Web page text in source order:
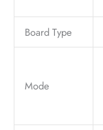
Board Type
Mode